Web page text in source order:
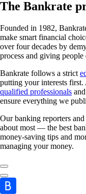
The Bankrate
Founded in 1982,
make smart financial
over four decades by
process and giving
Bankrate follows a strict
putting your interests
qualified professionals
ensure everything we
Our banking reporters
about most — the best
money-saving tips and
managing your money.